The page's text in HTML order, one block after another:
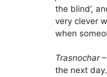
the blind’,
very clever
when
Trasnochar–
the next day.